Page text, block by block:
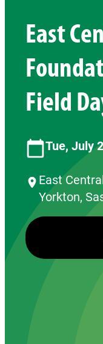
East
Field
Tue, July
East
Yorkton,